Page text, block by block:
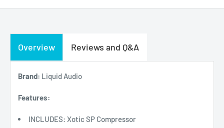
Overview Reviews and Q&A
Brand: Liquid Audio
Features:
INCLUDES: Xotic SP Compressor